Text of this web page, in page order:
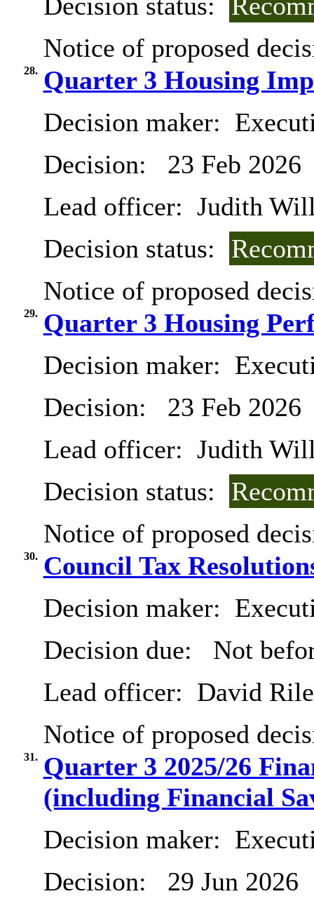
Notice of proposed
28. Quarter 3 Housing
Decision maker:
Decision:
23 Feb 2026
Lead officer: Judith
Decision status:
Notice of proposed
29. Quarter 3 Housing
Decision maker:
Decision:
23 Feb 2026
Lead officer: Judith
Decision status:
Notice of proposed
30. Council Tax
Decision maker:
Decision due:
Not
Lead officer: David
Notice of proposed
31. Quarter 3 2025/26
(including Financial
Decision maker:
Decision:
29 Jun 2026